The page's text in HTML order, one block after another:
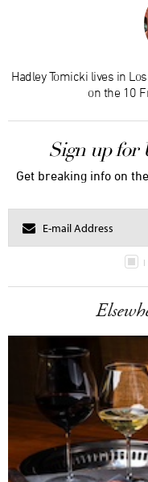
Hadley Tomicki lives in
on the 10
Sign up for
Get breaking info on
I